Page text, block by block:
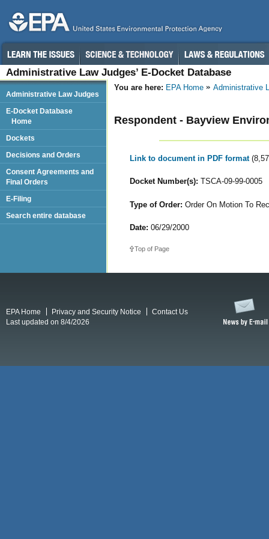
Administrative Law Judges’ E-Docket Database
You are here: EPA Home Administrative
Respondent - Bayview
Link to document in PDF format
Docket Number(s): TSCA-09-99-0005
Type of Order: Order On Motion To
Date: 06/29/2000
Top of Page
Administrative Law Judges
E-Docket Database
Home
Dockets
Decisions and Orders
Consent Agreements and
Final Orders
E-Filing
Search entire database
EPA Home Privacy and Security Notice
Contact Us
Last updated on 8/4/2026